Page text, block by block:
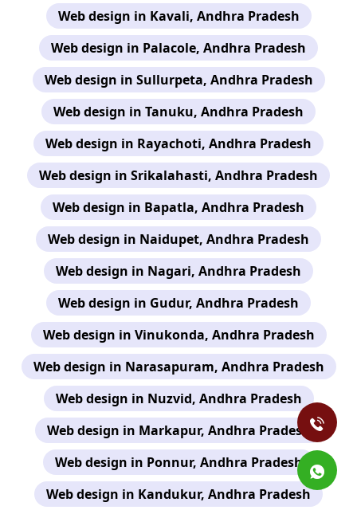
Web design in Kavali, Andhra Pradesh
Web design in Palacole, Andhra Pradesh
Web design in Sullurpeta, Andhra Pradesh
Web design in Tanuku, Andhra Pradesh
Web design in Rayachoti, Andhra Pradesh
Web design in Srikalahasti, Andhra Pradesh
Web design in Bapatla, Andhra Pradesh
Web design in Naidupet, Andhra Pradesh
Web design in Nagari, Andhra Pradesh
Web design in Gudur, Andhra Pradesh
Web design in Vinukonda, Andhra Pradesh
Web design in Narasapuram, Andhra Pradesh
Web design in Nuzvid, Andhra Pradesh
Web design in Markapur, Andhra Pradesh
Web design in Ponnur, Andhra Pradesh
Web design in Kandukur, Andhra Pradesh